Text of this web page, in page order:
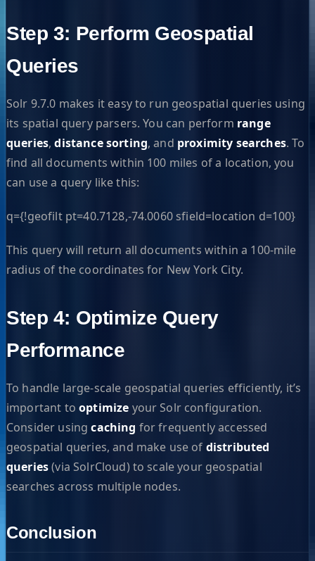
Step 3: Perform Geospatial
Queries
Solr 9.7.0 makes it easy to run geospatial queries using
its spatial query parsers. You can perform range
queries,distance sorting, and proximity searches. To
find all documents within 100 miles of a location, you
can use a query like this:
q={!geofilt pt=40.7128,-74.0060 sfield=location d=100}
This query will return all documents within a 100-mile
radius of the coordinates for New York City.
Step 4: Optimize Query
Performance
To handle large-scale geospatial queries efficiently, it’s
important tooptimize your Solr configuration.
Consider usingcaching for frequently accessed
geospatial queries, and make use of distributed
queries(via SolrCloud) to scale your geospatial
searches across multiple nodes.
Conclusion